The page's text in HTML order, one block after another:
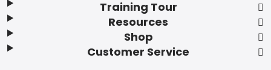
Training Tour
Resources
Shop
Customer Service